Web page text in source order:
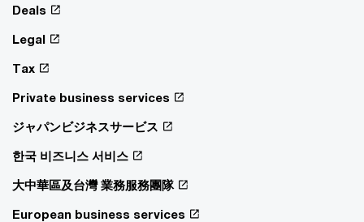
Deals
Legal
Tax
Private business services
ジャパンビジネスサービス
한국 비즈니스 서비스
大中華區及台灣 業務服務團隊
European business services